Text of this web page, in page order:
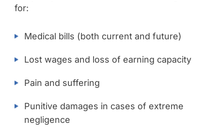
for:
Medical bills (both current and future)
Lost wages and loss of earning capacity
Pain and suffering
Punitive damages in cases of extreme
negligence